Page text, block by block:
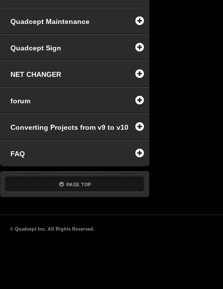
Quadcept Maintenance
Quadcept Sign
NET CHANGER
forum
Converting Projects from v9 to v10
FAQ
© Quadcept Inc. All Rights Reserved.